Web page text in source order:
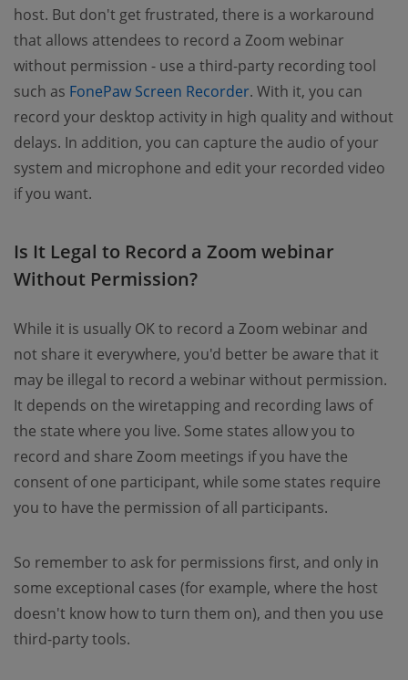
host. But don't get frustrated, there is a workaround
that allows attendees to record a Zoom webinar
without permission - use a third-party recording tool
such as FonePaw Screen Recorder. With it, you can
record your desktop activity in high quality and without
delays. In addition, you can capture the audio of your
system and microphone and edit your recorded video
if you want.
Is It Legal to Record a Zoom webinar
Without Permission?
While it is usually OK to record a Zoom webinar and
not share it everywhere, you'd better be aware that it
may be illegal to record a webinar without permission.
It depends on the wiretapping and recording laws of
the state where you live. Some states allow you to
record and share Zoom meetings if you have the
consent of one participant, while some states require
you to have the permission of all participants.
So remember to ask for permissions first, and only in
some exceptional cases (for example, where the host
doesn't know how to turn them on), and then you use
third-party tools.